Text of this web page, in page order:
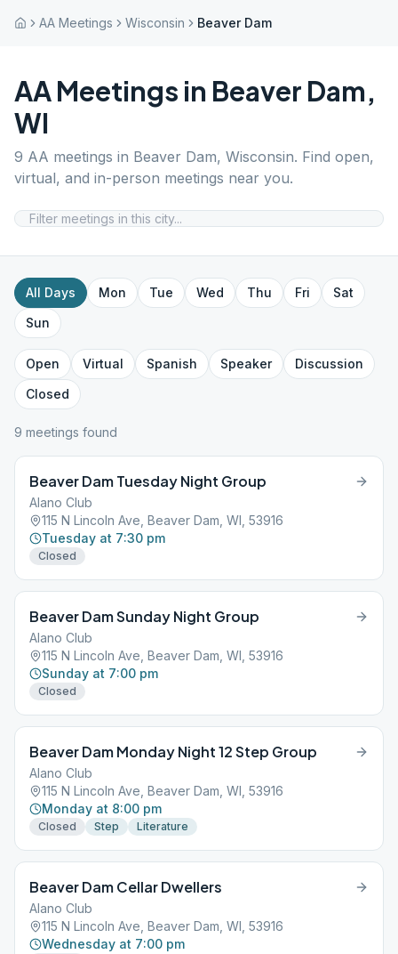
AA Meetings Wisconsin Beaver Dam
AA Meetings in Beaver Dam,
WI
9 AA meetings in Beaver Dam, Wisconsin. Find open,
virtual, and in-person meetings near you.
All Days Mon Tue Wed Thu Fri
Sat
Sun
Open Virtual Spanish Speaker
Discussion
Closed
9 meetings found
Beaver Dam Tuesday Night Group
Alano Club
115 N Lincoln Ave, Beaver Dam, WI, 53916
Tuesday at 7:30 pm
Closed
Beaver Dam Sunday Night Group
Alano Club
115 N Lincoln Ave, Beaver Dam, WI, 53916
Sunday at 7:00 pm
Closed
Beaver Dam Monday Night 12 Step Group
Alano Club
115 N Lincoln Ave, Beaver Dam, WI, 53916
Monday at 8:00 pm
Closed Step Literature
Beaver Dam Cellar Dwellers
Alano Club
115 N Lincoln Ave, Beaver Dam, WI, 53916
Wednesday at 7:00 pm